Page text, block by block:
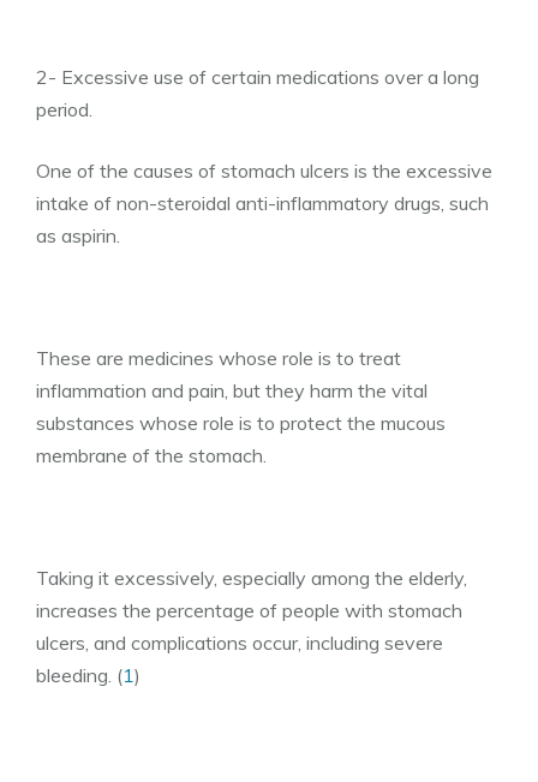
2- Excessive use of certain medications over a long
period.
One of the causes of stomach ulcers is the excessive
intake of non-steroidal anti-inflammatory drugs, such
as aspirin.
These are medicines whose role is to treat
inflammation and pain, but they harm the vital
substances whose role is to protect the mucous
membrane of the stomach.
Taking it excessively, especially among the elderly,
increases the percentage of people with stomach
ulcers, and complications occur, including severe
bleeding. (1)